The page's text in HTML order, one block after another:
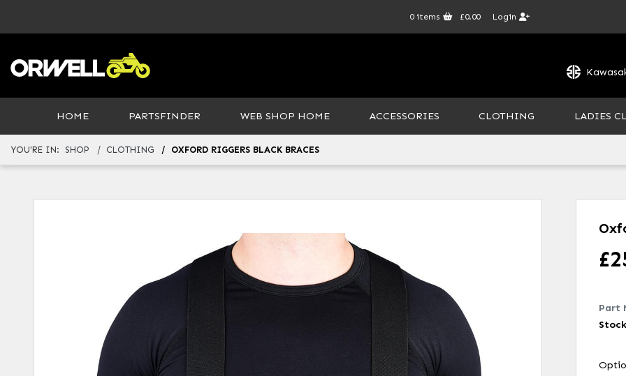
0items £0.00 Login
HOME PARTSFINDER WEB SHOP HOME ACCESSORIES CLOTHING LADIES
YOU'RE IN: SHOP CLOTHING OXFORD RIGGERS BLACK BRACES
£
Part